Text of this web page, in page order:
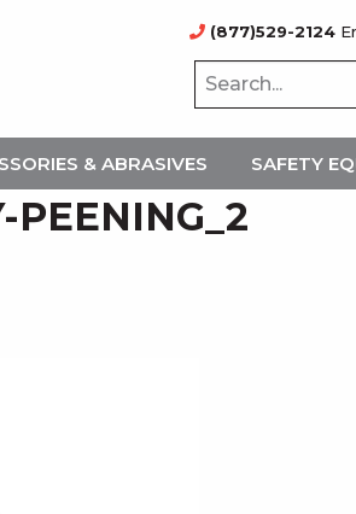
(877)529-2124
& ABRASIVES SAFETY
PEENING_2